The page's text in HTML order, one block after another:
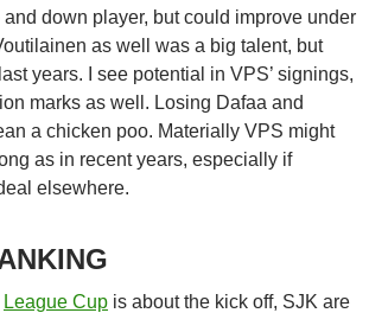
and down player, but could improve under
as well was a big talent, but
years. I see potential in VPS’ signings,
marks as well. Losing Dafaa and
a chicken poo. Materially VPS might
as in recent years, especially if
elsewhere.
League Cup is about the kick off, SJK are